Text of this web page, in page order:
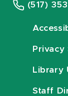
(517)
Library
Staff